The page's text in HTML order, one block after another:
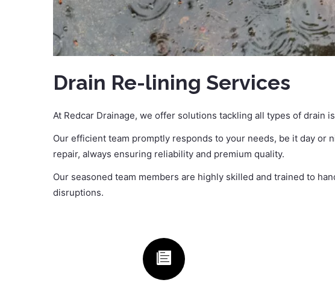
Drain Re-lining Services
At Redcar Drainage, we offer solutions tackling all types of drain
Our efficient team promptly responds to your needs, be it day
repair, always ensuring reliability and premium quality.
Our seasoned team members are highly skilled and trained to
disruptions.